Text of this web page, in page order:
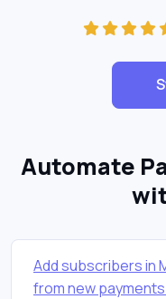
Automate
Add subscribers in
from new